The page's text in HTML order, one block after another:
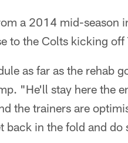
a 2014 mid-season
to the Colts kicking
as far as the rehab
"He'll stay here the
the trainers are
back in the fold and